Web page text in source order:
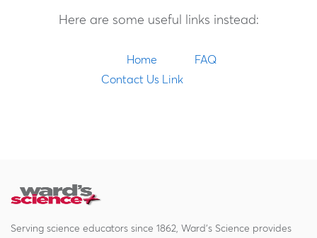
Here are some useful links instead:
Home
FAQ
Contact Us Link
Serving science educators since 1862, Ward's Science provides